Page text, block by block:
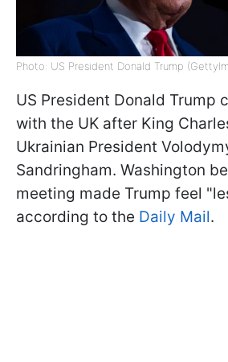
Photo: US President Donald Trump
US President Donald Trump
with the UK after King
Ukrainian President
Sandringham. Washington
meeting made Trump feel
according to the Daily Mail.